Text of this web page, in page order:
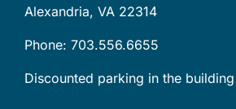
Alexandria, VA22314
Phone: 703.556.6655
Discounted parking in the building